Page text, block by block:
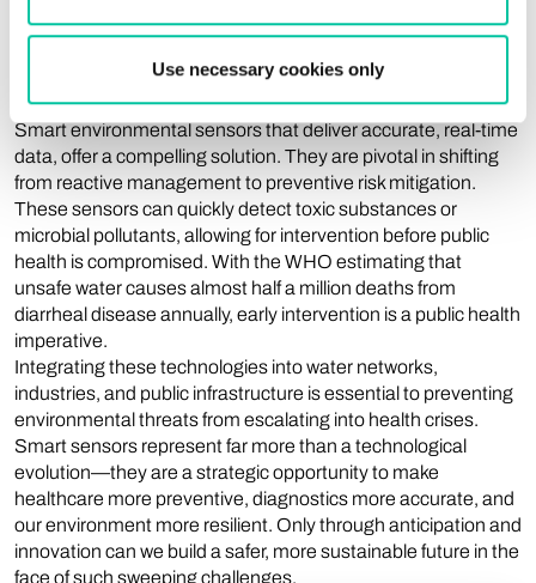
Use necessary cookies only
demands new monitoring strategies. Simply assessing water
many contaminations lead to irreversible health
consequences.
Smart environmental sensors that deliver accurate, real-time
data, offer a compelling solution. They are pivotal in shifting
from reactive management to preventive risk mitigation.
These sensors can quickly detect toxic substances or
microbial pollutants, allowing for intervention before public
health is compromised. With the WHO estimating that
unsafe water causes almost half a million deaths from
diarrheal disease annually, early intervention is a public health
imperative.
Integrating these technologies into water networks,
industries, and public infrastructure is essential to preventing
environmental threats from escalating into health crises.
Smart sensors represent far more than a technological
evolution—they are a strategic opportunity to make
healthcare more preventive, diagnostics more accurate, and
our environment more resilient. Only through anticipation and
innovation can we build a safer, more sustainable future in the
face of such sweeping challenges.